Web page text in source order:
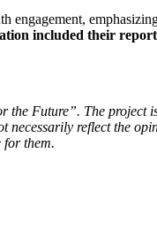
included their
the Future”. The project
reflect the
for them.